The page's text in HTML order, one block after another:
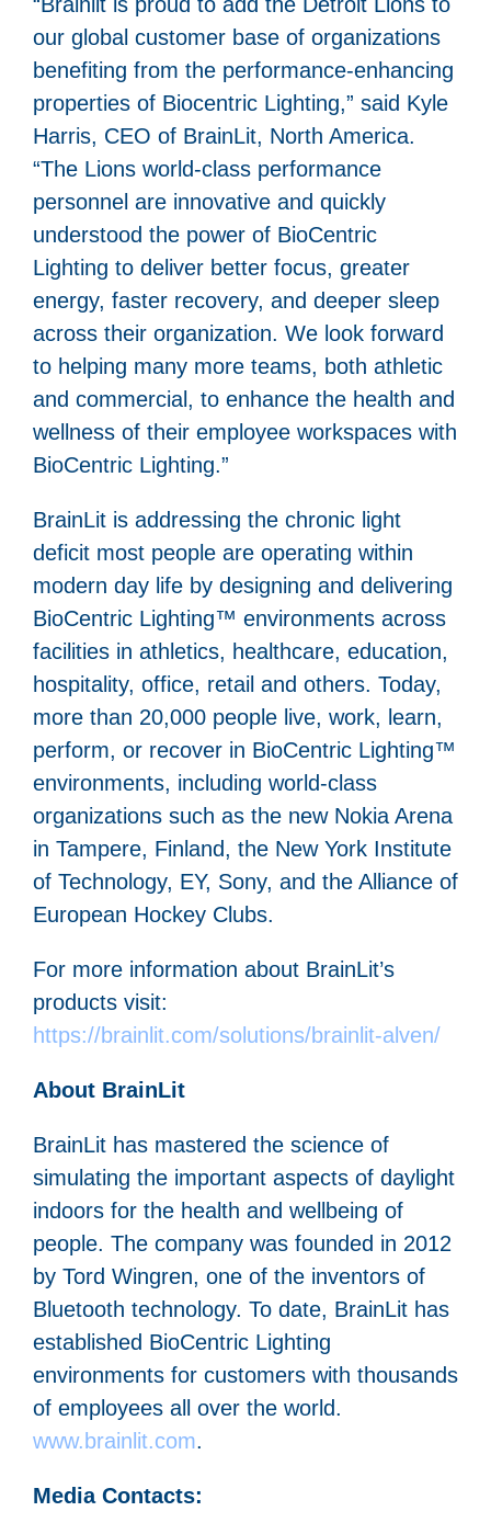
our global customer base of organizations
benefiting from the performance-enhancing
properties of Biocentric Lighting,” said Kyle
Harris, CEO of BrainLit, North America.
“The Lions world-class performance
personnel are innovative and quickly
understood the power of BioCentric
Lighting to deliver better focus, greater
energy, faster recovery, and deeper sleep
across their organization. We look forward
to helping many more teams, both athletic
and commercial, to enhance the health and
wellness of their employee workspaces with
BioCentric Lighting.”
BrainLit is addressing the chronic light
deficit most people are operating within
modern day life by designing and delivering
BioCentric Lighting™ environments across
facilities in athletics, healthcare, education,
hospitality, office, retail and others. Today,
more than 20,000 people live, work, learn,
perform, or recover in BioCentric Lighting™
environments, including world-class
organizations such as the new Nokia Arena
in Tampere, Finland, the New York Institute
of Technology, EY, Sony, and the Alliance of
European Hockey Clubs.
For more information about BrainLit’s
products visit:
https://brainlit.com/solutions/brainlit-alven/
About BrainLit
BrainLit has mastered the science of
simulating the important aspects of daylight
indoors for the health and wellbeing of
people. The company was founded in 2012
by Tord Wingren, one of the inventors of
Bluetooth technology. To date, BrainLit has
established BioCentric Lighting
environments for customers with thousands
of employees all over the world.
www.brainlit.com.
Media Contacts: